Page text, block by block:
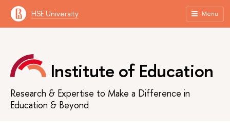
HSE University Menu
Institute of Education
Research & Expertise to Make a Difference in
Education & Beyond